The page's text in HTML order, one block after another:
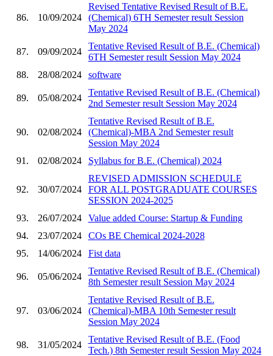
86. 10/09/2024
Revised Tentative Revised Result of B.E.
(Chemical) 6TH Semester result Session
May 2024
87. 09/09/2024
Tentative Revised Result of B.E. (Chemical)
6TH Semester result Session May 2024
88.
28/08/2024 software
89. 05/08/2024
Tentative Revised Result of B.E. (Chemical)
2nd Semester result Session May 2024
90. 02/08/2024
Tentative Revised Result of B.E.
(Chemical)-MBA 2nd Semester result
Session May 2024
91.
02/08/2024 Syllabus for B.E. (Chemical) 2024
92. 30/07/2024
REVISED ADMISSION SCHEDULE
FOR ALL POSTGRADUATE COURSES
SESSION 2024-2025
93.
26/07/2024
Value added Course: Startup & Funding
94.
23/07/2024
COs BE Chemical 2024-2028
95.
14/06/2024 Fist data
96. 05/06/2024
Tentative Revised Result of B.E. (Chemical)
8th Semester result Session May 2024
97. 03/06/2024
Tentative Revised Result of B.E.
(Chemical)-MBA 10th Semester result
Session May 2024
98. 31/05/2024
Tentative Revised Result of B.E. (Food
Tech.) 8th Semester result Session May 2024